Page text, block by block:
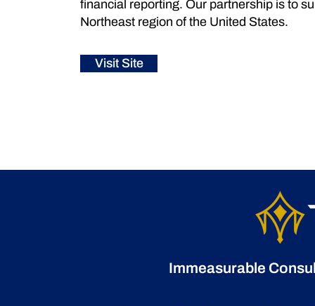
financial reporting. Our partnership is to
Northeast region of the United States.
Visit Site
Immeasurable